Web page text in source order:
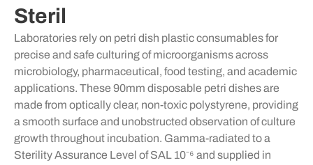
Steril
Laboratories rely on petri dish plastic consumables for
precise and safe culturing of microorganisms across
microbiology, pharmaceutical, food testing, and academic
applications. These 90mm disposable petri dishes are
made from optically clear, non-toxic polystyrene, providing
a smooth surface and unobstructed observation of culture
growth throughout incubation. Gamma-radiated to a
Sterility Assurance Level of SAL 10⁻⁶ and supplied in